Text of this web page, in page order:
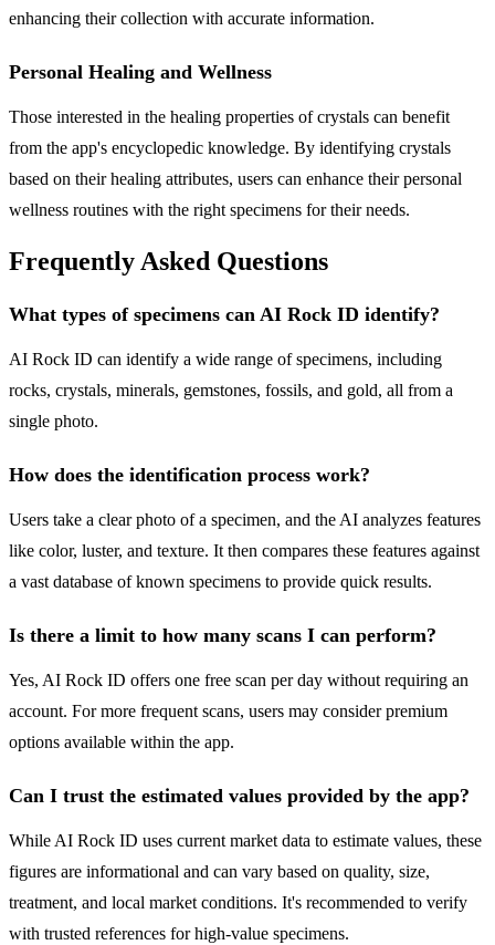
enhancing their collection with accurate information.
Personal Healing and Wellness
Those interested in the healing properties of crystals can benefit
from the app's encyclopedic knowledge. By identifying crystals
based on their healing attributes, users can enhance their personal
wellness routines with the right specimens for their needs.
Frequently Asked Questions
What types of specimens can AI Rock ID identify?
AI Rock ID can identify a wide range of specimens, including
rocks, crystals, minerals, gemstones, fossils, and gold, all from a
single photo.
How does the identification process work?
Users take a clear photo of a specimen, and the AI analyzes features
like color, luster, and texture. It then compares these features against
a vast database of known specimens to provide quick results.
Is there a limit to how many scans I can perform?
Yes, AI Rock ID offers one free scan per day without requiring an
account. For more frequent scans, users may consider premium
options available within the app.
Can I trust the estimated values provided by the app?
While AI Rock ID uses current market data to estimate values, these
figures are informational and can vary based on quality, size,
treatment, and local market conditions. It's recommended to verify
with trusted references for high-value specimens.